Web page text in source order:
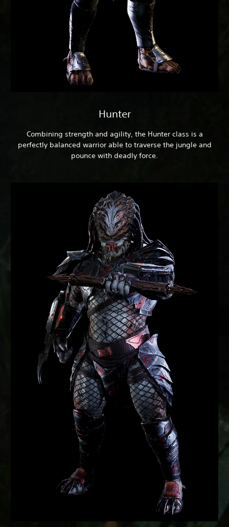
Hunter
Combining strength and agility, the Hunter class is a
perfectly balanced warrior able to traverse the jungle and
pounce with deadly force.